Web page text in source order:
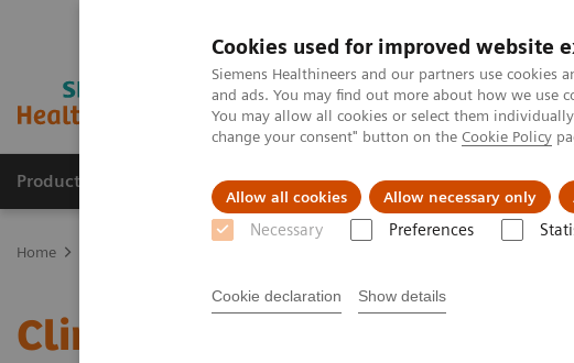
Cookies used for improved website
Siemens Healthineers and our partners use cookies
and ads. You may find out more about how we use
You may allow all cookies or select them
change your consent" button on the Cookie Policy
Allow all cookies Allow necessary only
Necessary Preferences
Cookie declaration Show details
Products & Services Clinical Fields Challenges
Home
Clinical Fields